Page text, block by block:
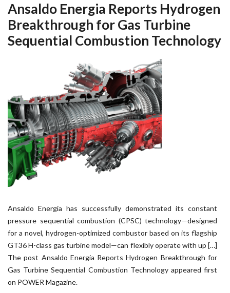
Ansaldo Energia Reports Hydrogen
Breakthrough for Gas Turbine
Sequential Combustion Technology
Ansaldo Energia has successfully demonstrated its constant
pressure sequential combustion (CPSC) technology—designed
for a novel, hydrogen-optimized combustor based on its flagship
GT36 H-class gas turbine model—can flexibly operate with up […]
The post Ansaldo Energia Reports Hydrogen Breakthrough for
Gas Turbine Sequential Combustion Technology appeared first
on POWER Magazine.